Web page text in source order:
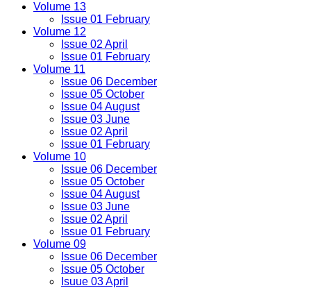
Volume 13
Issue 01 February
Volume 12
Issue 02 April
Issue 01 February
Volume 11
Issue 06 December
Issue 05 October
Issue 04 August
Issue 03 June
Issue 02 April
Issue 01 February
Volume 10
Issue 06 December
Issue 05 October
Issue 04 August
Issue 03 June
Issue 02 April
Issue 01 February
Volume 09
Issue 06 December
Issue 05 October
Isuue 03 April